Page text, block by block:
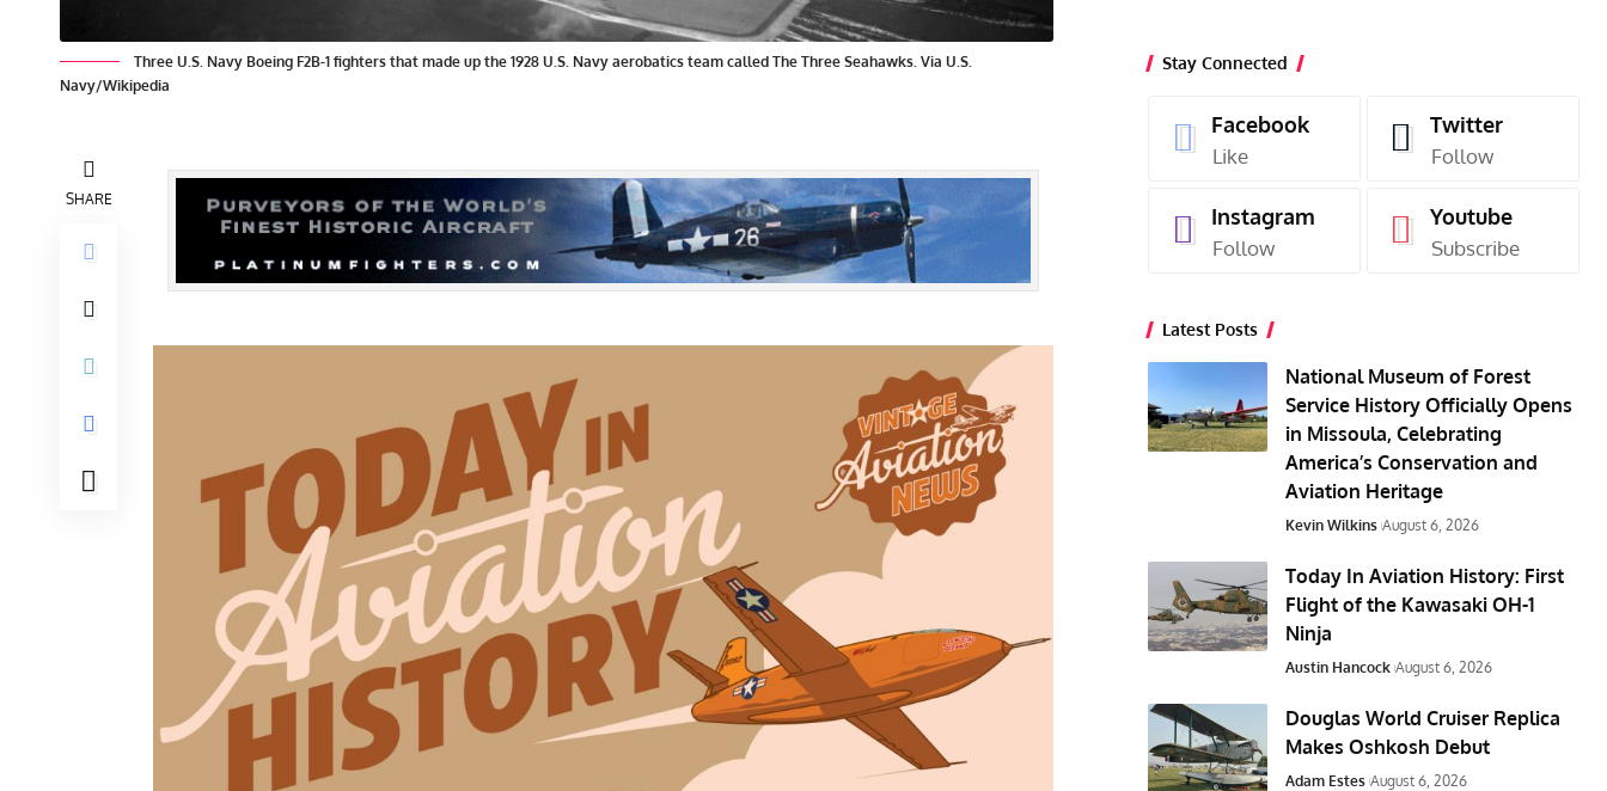
Three U.S. Navy Boeing F2B-1 fighters that made up the 1928 U.S. Navy aerobatics team called The Three Seahawks. Via U.S.
Navy/Wikipedia
SHARE
Stay Connected
Facebook
Like
Twitter
Follow
Instagram
Follow
Youtube
Subscribe
Latest Posts
National Museum of Forest
Service History Officially Opens
in Missoula, Celebrating
America’s Conservation and
Aviation Heritage
Kevin Wilkins August 6, 2026
Today In Aviation History: First
Flight of the Kawasaki OH-1
Ninja
Austin Hancock August 6, 2026
Douglas World Cruiser Replica
Makes Oshkosh Debut
Adam Estes August 6, 2026